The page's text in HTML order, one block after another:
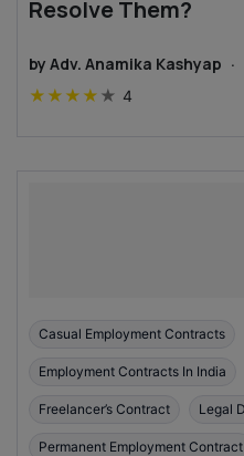
Resolve Them?
by Adv. Anamika Kashyap ·
★ ★ ★ ★ ★ 4
Casual Employment Contracts
Employment Contracts In India
Freelancer’s Contract Legal
Permanent Employment Contract